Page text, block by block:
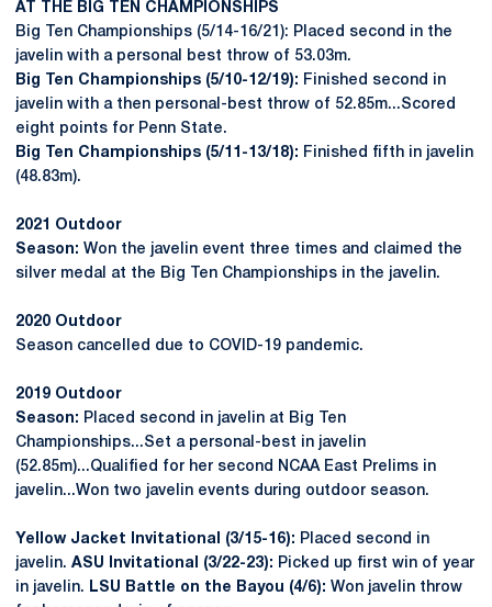
AT THE BIG TEN CHAMPIONSHIPS
Big Ten Championships (5/14-16/21): Placed second in the
javelin with a personal best throw of 53.03m.
Big Ten Championships (5/10-12/19): Finished second in
javelin with a then personal-best throw of 52.85m...Scored
eight points for Penn State.
Big Ten Championships (5/11-13/18): Finished fifth in javelin
(48.83m).
2021 Outdoor
Season: Won the javelin event three times and claimed the
silver medal at the Big Ten Championships in the javelin.
2020 Outdoor
Season cancelled due to COVID-19 pandemic.
2019 Outdoor
Season: Placed second in javelin at Big Ten
Championships...Set a personal-best in javelin
(52.85m)...Qualified for her second NCAA East Prelims in
javelin...Won two javelin events during outdoor season.
Yellow Jacket Invitational (3/15-16): Placed second in
javelin. ASU Invitational (3/22-23): Picked up first win of year
in javelin. LSU Battle on the Bayou (4/6): Won javelin throw